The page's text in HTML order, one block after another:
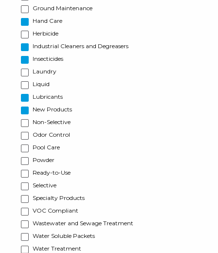
Ground Maintenance
Hand Care
Herbicide
Industrial Cleaners and Degreasers
Insecticides
Laundry
Liquid
Lubricants
New Products
Non-Selective
Odor Control
Pool Care
Powder
Ready-to-Use
Selective
Specialty Products
VOC Compliant
Wastewater and Sewage Treatment
Water Soluble Packets
Water Treatment